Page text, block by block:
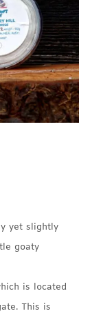
yet slightly
goaty
is located
This is